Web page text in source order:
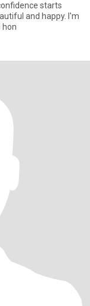
starts
and happy. I'm
hon